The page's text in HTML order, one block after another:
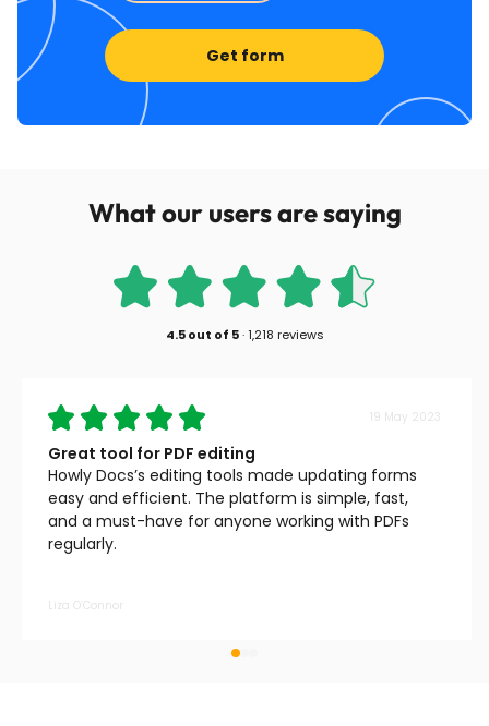
Get form
What our users are saying
4.5out of 5 ·1,218 reviews
19 May 2023
Great tool for PDF editing
Howly Docs’s editing tools made updating forms
easy and efficient. The platform is simple, fast,
and a must-have for anyone working with PDFs
regularly.
Liza O’Connor